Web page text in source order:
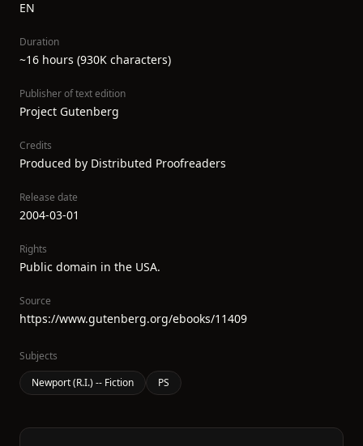
EN
Duration
~16 hours (930K characters)
Publisher of text edition
Project Gutenberg
Credits
Produced by Distributed Proofreaders
Release date
2004-03-01
Rights
Public domain in the USA.
Source
https://www.gutenberg.org/ebooks/11409
Subjects
Newport (R.I.) -- Fiction
PS